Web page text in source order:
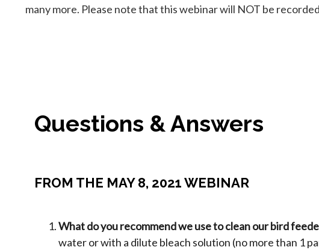
many more. Please note that this webinar will NOT be
Questions & Answers
FROM THE MAY 8, 2021 WEBINAR
What do you recommend we use to clean our bird
water or with a dilute bleach solution (no more than 1